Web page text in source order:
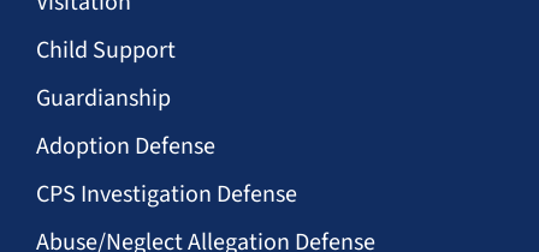
Child Support
Guardianship
Adoption Defense
CPS Investigation Defense
Abuse/Neglect Allegation Defense